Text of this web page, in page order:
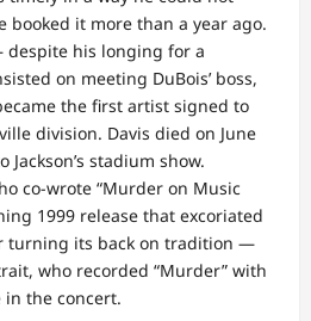
booked it more than a year ago.
despite his longing for a
on meeting DuBois’ boss,
the first artist signed to
division. Davis died on June
stadium show.
co-wrote “Murder on Music
1999 release that excoriated
turning its back on tradition —
who recorded “Murder” with
in the concert.